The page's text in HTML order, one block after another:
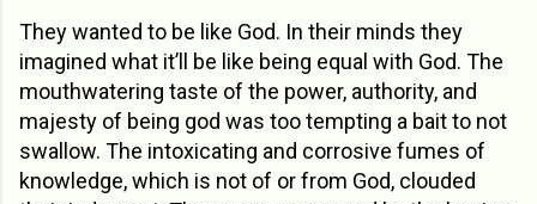
They wanted to be like God. In their minds they
imagined what it’ll be like being equal with God. The
mouthwatering taste of the power, authority, and
majesty of being god was too tempting a bait to not
swallow. The intoxicating and corrosive fumes of
knowledge, which is not of or from God, clouded